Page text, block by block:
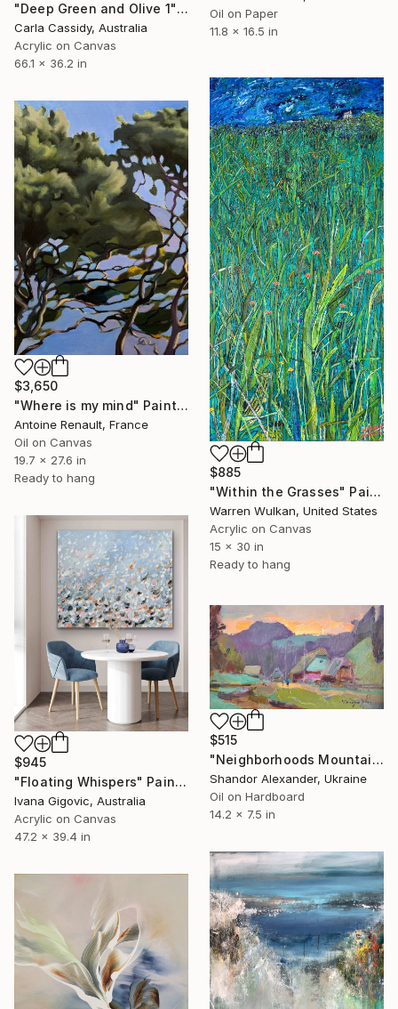
Oil on Paper
11.8 x 16.5 in
"Deep Green and Olive 1" Painting
Carla Cassidy, Australia
Acrylic on Canvas
66.1 x 36.2 in
$885
"Within the Grasses" Painting
Warren Wulkan, United States
Acrylic on Canvas
15 x 30 in
Ready to hang
$3,650
"Where is my mind" Painting
Antoine Renault, France
Oil on Canvas
19.7 x 27.6 in
Ready to hang
$945
"Floating Whispers" Painting
Ivana Gigovic, Australia
Acrylic on Canvas
47.2 x 39.4 in
$515
"Neighborhoods Mountain Village" Painting
Shandor Alexander, Ukraine
Oil on Hardboard
14.2 x 7.5 in